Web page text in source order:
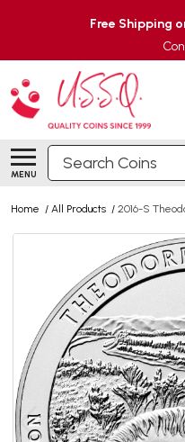
Free Shipping
MENU
Search
Home / All Products / 2016-S